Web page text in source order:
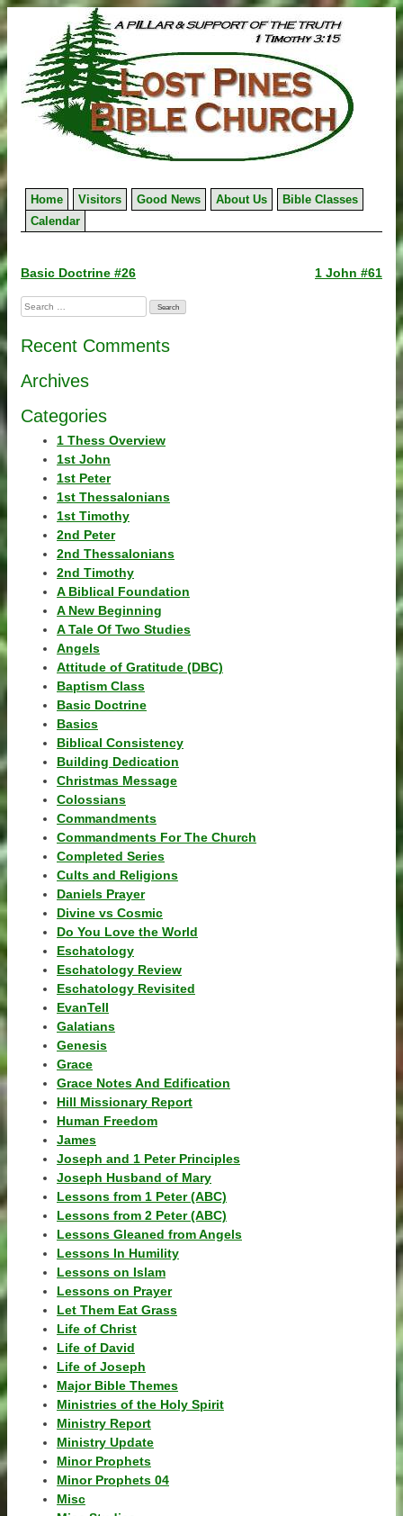
to
content
Home Visitors Good News About Us
Bible Classes
Calendar
Post
navigation
Basic Doctrine #26 1 John #61
Search
for:
Recent Comments
Archives
Categories
1 Thess Overview
1st John
1st Peter
1st Thessalonians
1st Timothy
2nd Peter
2nd Thessalonians
2nd Timothy
A Biblical Foundation
A New Beginning
A Tale Of Two Studies
Angels
Attitude of Gratitude (DBC)
Baptism Class
Basic Doctrine
Basics
Biblical Consistency
Building Dedication
Christmas Message
Colossians
Commandments
Commandments For The Church
Completed Series
Cults and Religions
Daniels Prayer
Divine vs Cosmic
Do You Love the World
Eschatology
Eschatology Review
Eschatology Revisited
EvanTell
Galatians
Genesis
Grace
Grace Notes And Edification
Hill Missionary Report
Human Freedom
James
Joseph and 1 Peter Principles
Joseph Husband of Mary
Lessons from 1 Peter (ABC)
Lessons from 2 Peter (ABC)
Lessons Gleaned from Angels
Lessons In Humility
Lessons on Islam
Lessons on Prayer
Let Them Eat Grass
Life of Christ
Life of David
Life of Joseph
Major Bible Themes
Ministries of the Holy Spirit
Ministry Report
Ministry Update
Minor Prophets
Minor Prophets 04
Misc